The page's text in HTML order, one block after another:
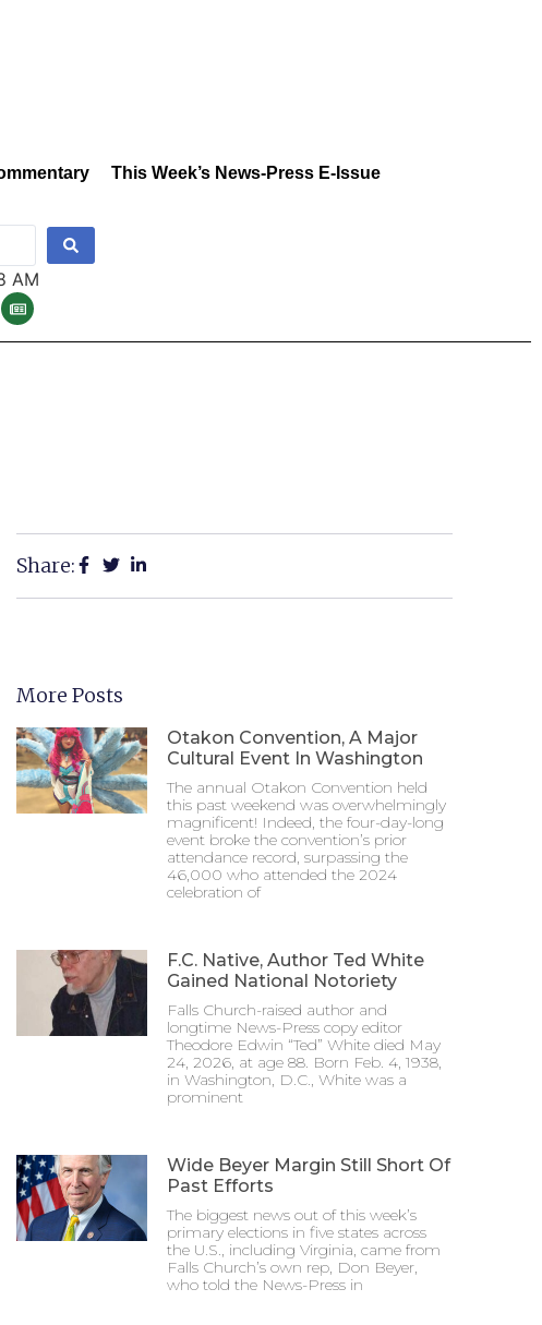
This Week’s News-Press E-Issue
AM
Share:
More Posts
Otakon Convention, A Major
Cultural Event In Washington
The annual Otakon Convention held
this past weekend was overwhelmingly
magnificent! Indeed, the four-day-long
event broke the convention’s prior
attendance record, surpassing the
46,000 who attended the 2024
celebration of
F.C. Native, Author Ted White
Gained National Notoriety
Falls Church-raised author and
longtime News-Press copy editor
Theodore Edwin “Ted” White died May
24, 2026, at age 88. Born Feb. 4, 1938,
in Washington, D.C., White was a
prominent
Wide Beyer Margin Still Short Of
Past Efforts
The biggest news out of this week’s
primary elections in five states across
the U.S., including Virginia, came from
Falls Church’s own rep, Don Beyer,
who told the News-Press in